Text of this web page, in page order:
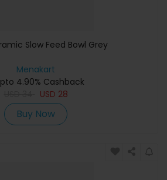
Slow Feed Bowl Grey
Menakart
4.90% Cashback
USD 28
Buy Now